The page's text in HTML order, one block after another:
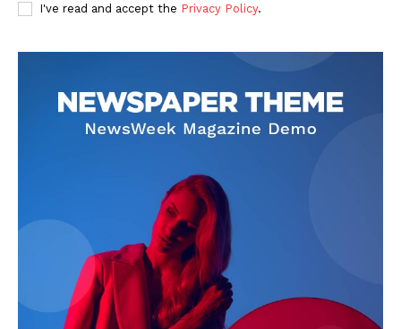
I've read and accept the Privacy Policy.